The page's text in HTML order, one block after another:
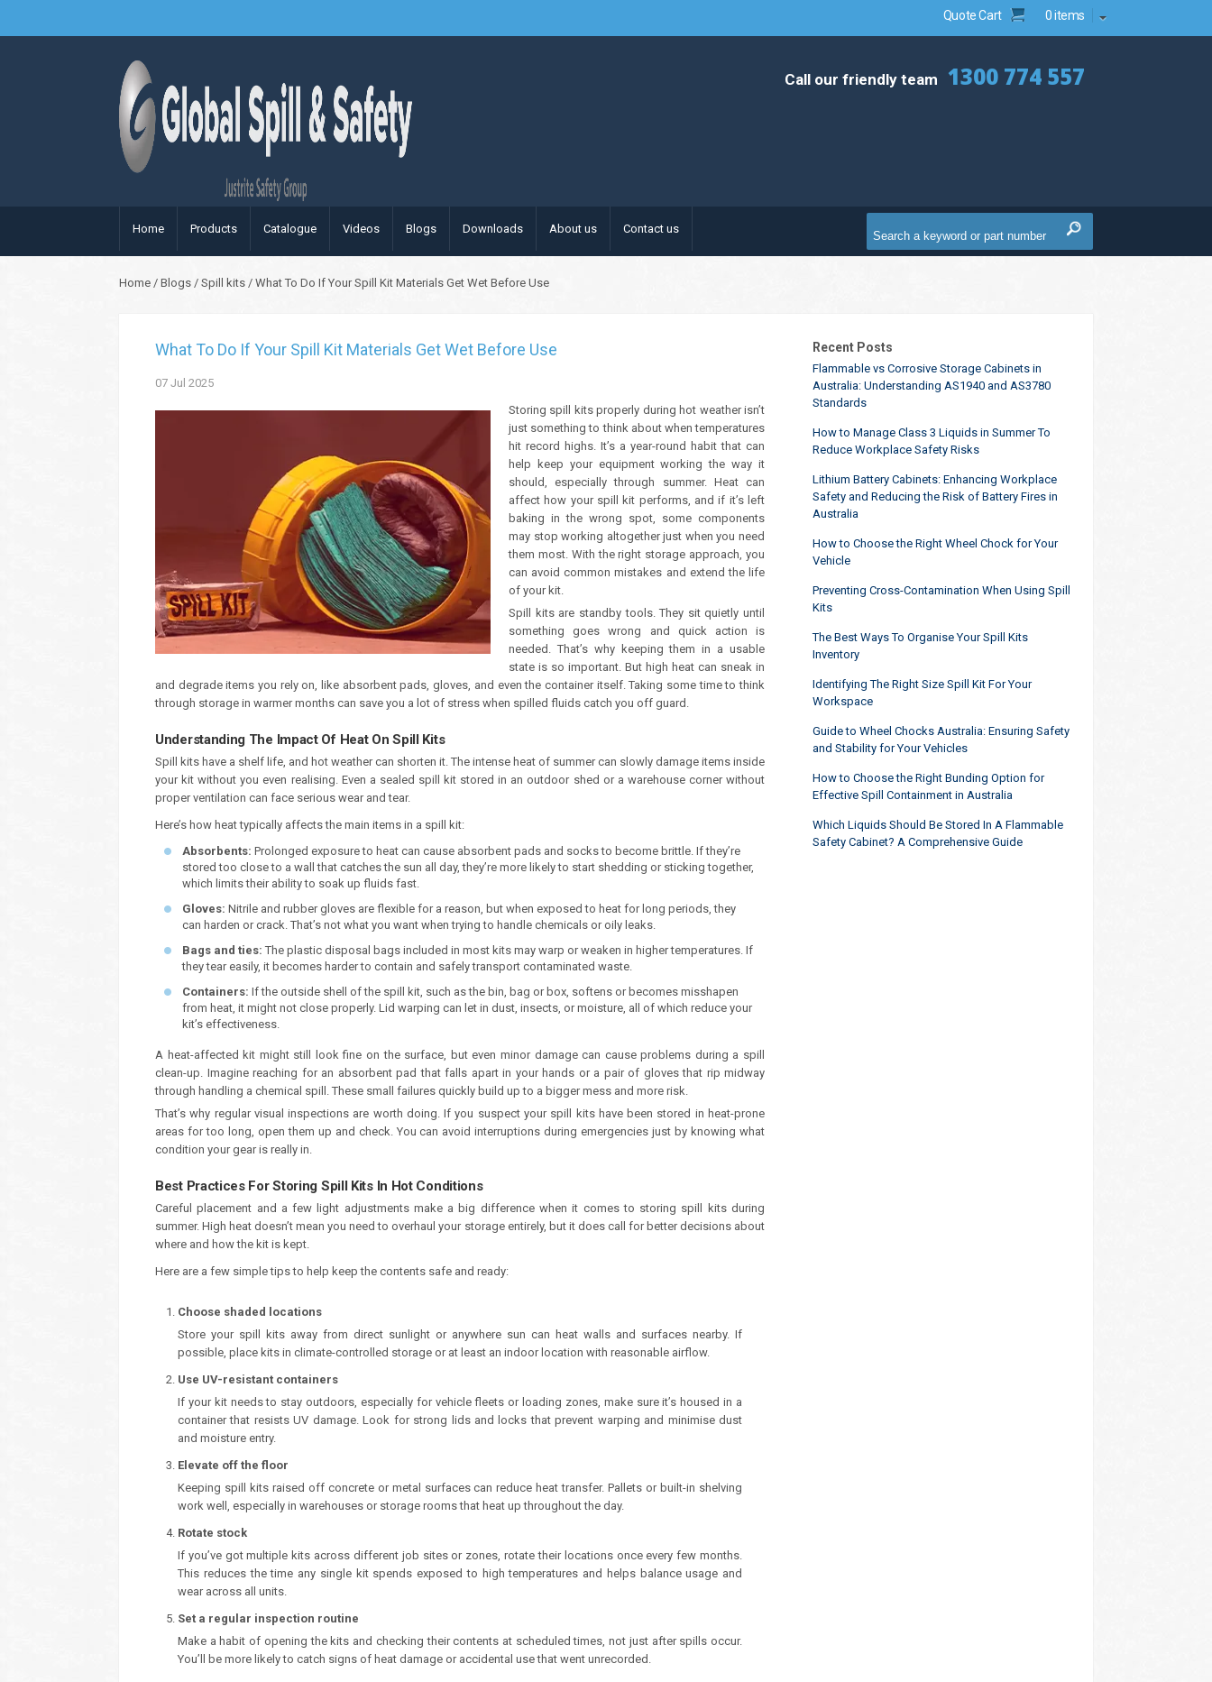
Quote Cart 0 items
Call our friendly team 1300 774 557
Home Products Catalogue Videos Blogs Downloads About us Contact us
Home / Blogs / Spill kits / What To Do If Your Spill Kit Materials Get Wet Before Use
What To Do If Your Spill Kit Materials Get Wet Before Use
07 Jul 2025
Storing spill kits properly during hot weather isn’t
just something to think about when temperatures
hit record highs. It’s a year-round habit that can
help keep your equipment working the way it
should, especially through summer. Heat can
affect how your spill kit performs, and if it’s left
baking in the wrong spot, some components
may stop working altogether just when you need
them most. With the right storage approach, you
can avoid common mistakes and extend the life
of your kit.
Spill kits are standby tools. They sit quietly until
something goes wrong and quick action is
needed. That’s why keeping them in a usable
state is so important. But high heat can sneak in
and degrade items you rely on, like absorbent pads, gloves, and even the container itself. Taking some time to think
through storage in warmer months can save you a lot of stress when spilled fluids catch you off guard.
Understanding The Impact Of Heat On Spill Kits
Spill kits have a shelf life, and hot weather can shorten it. The intense heat of summer can slowly damage items inside
your kit without you even realising. Even a sealed spill kit stored in an outdoor shed or a warehouse corner without
proper ventilation can face serious wear and tear.
Here’s how heat typically affects the main items in a spill kit:
Absorbents: Prolonged exposure to heat can cause absorbent pads and socks to become brittle. If they’re
stored too close to a wall that catches the sun all day, they’re more likely to start shedding or sticking together,
which limits their ability to soak up fluids fast.
Gloves: Nitrile and rubber gloves are flexible for a reason, but when exposed to heat for long periods, they
can harden or crack. That’s not what you want when trying to handle chemicals or oily leaks.
Bags and ties: The plastic disposal bags included in most kits may warp or weaken in higher temperatures. If
they tear easily, it becomes harder to contain and safely transport contaminated waste.
Containers: If the outside shell of the spill kit, such as the bin, bag or box, softens or becomes misshapen
from heat, it might not close properly. Lid warping can let in dust, insects, or moisture, all of which reduce your
kit’s effectiveness.
A heat-affected kit might still look fine on the surface, but even minor damage can cause problems during a spill
clean-up. Imagine reaching for an absorbent pad that falls apart in your hands or a pair of gloves that rip midway
through handling a chemical spill. These small failures quickly build up to a bigger mess and more risk.
That’s why regular visual inspections are worth doing. If you suspect your spill kits have been stored in heat-prone
areas for too long, open them up and check. You can avoid interruptions during emergencies just by knowing what
condition your gear is really in.
Best Practices For Storing Spill Kits In Hot Conditions
Careful placement and a few light adjustments make a big difference when it comes to storing spill kits during
summer. High heat doesn’t mean you need to overhaul your storage entirely, but it does call for better decisions about
where and how the kit is kept.
Here are a few simple tips to help keep the contents safe and ready:
Choose shaded locations
Store your spill kits away from direct sunlight or anywhere sun can heat walls and surfaces nearby. If
possible, place kits in climate-controlled storage or at least an indoor location with reasonable airflow.
Use UV-resistant containers
If your kit needs to stay outdoors, especially for vehicle fleets or loading zones, make sure it’s housed in a
container that resists UV damage. Look for strong lids and locks that prevent warping and minimise dust
and moisture entry.
Elevate off the floor
Keeping spill kits raised off concrete or metal surfaces can reduce heat transfer. Pallets or built-in shelving
work well, especially in warehouses or storage rooms that heat up throughout the day.
Rotate stock
If you’ve got multiple kits across different job sites or zones, rotate their locations once every few months.
This reduces the time any single kit spends exposed to high temperatures and helps balance usage and
wear across all units.
Set a regular inspection routine
Make a habit of opening the kits and checking their contents at scheduled times, not just after spills occur.
You’ll be more likely to catch signs of heat damage or accidental use that went unrecorded.
Recent Posts
Flammable vs Corrosive Storage Cabinets in
Australia: Understanding AS1940 and AS3780
Standards
How to Manage Class 3 Liquids in Summer To
Reduce Workplace Safety Risks
Lithium Battery Cabinets: Enhancing Workplace
Safety and Reducing the Risk of Battery Fires in
Australia
How to Choose the Right Wheel Chock for Your
Vehicle
Preventing Cross-Contamination When Using Spill
Kits
The Best Ways To Organise Your Spill Kits
Inventory
Identifying The Right Size Spill Kit For Your
Workspace
Guide to Wheel Chocks Australia: Ensuring Safety
and Stability for Your Vehicles
How to Choose the Right Bunding Option for
Effective Spill Containment in Australia
Which Liquids Should Be Stored In A Flammable
Safety Cabinet? A Comprehensive Guide